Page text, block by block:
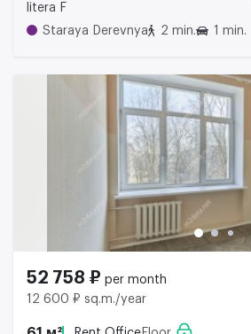
litera F
Staraya Derevnya
2 min. 1 min.
52 758 ₽ per month
12 600 ₽ sq.m./year